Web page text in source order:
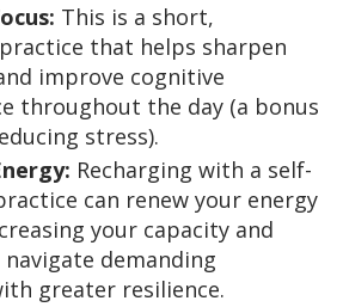
This is a short,
that helps sharpen
improve cognitive
throughout the day (a bonus
stress).
Recharging with a self-
can renew your energy
your capacity and
demanding
greater resilience.